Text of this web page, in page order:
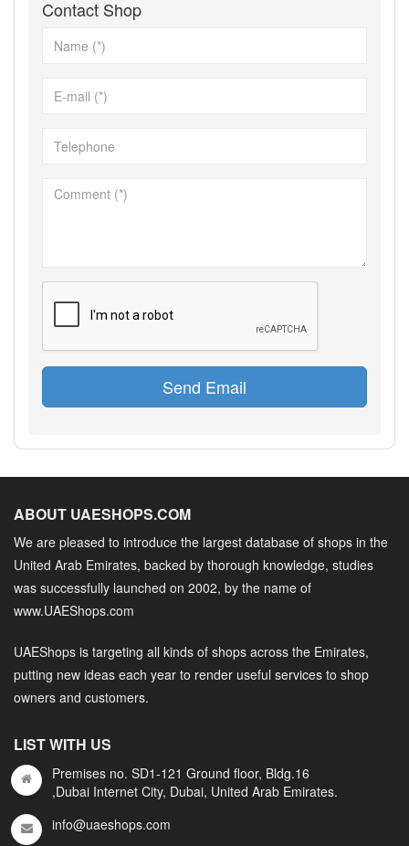
Contact Shop
Send Email
ABOUT UAESHOPS.COM
We are pleased to introduce the largest database of shops in the
United Arab Emirates, backed by thorough knowledge, studies
was successfully launched on 2002, by the name of
www.UAEShops.com
UAEShops is targeting all kinds of shops across the Emirates,
putting new ideas each year to render useful services to shop
owners and customers.
LIST WITH US
Premises no. SD1-121 Ground floor, Bldg.16
,Dubai Internet City, Dubai, United Arab Emirates.
info@uaeshops.com